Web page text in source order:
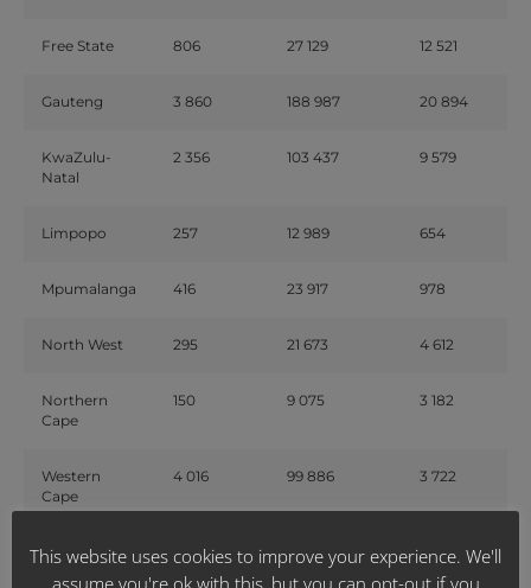
Free State 806 27 129 12 521
Gauteng 3 860 188 987 20 894
KwaZulu-
Natal
2 356 103 437 9 579
Limpopo 257 12 989 654
Mpumalanga 416 23 917 978
North West 295 21 673 4 612
Northern
Cape
150 9 075 3 182
Western
Cape
4 016 99 886 3 722
National 15 168 569 935 57 328
This website uses cookies to improve your experience. We'll